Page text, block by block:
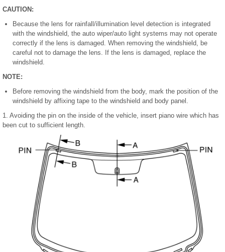
CAUTION:
Because the lens for rainfall/illumination level detection is integrated
with the windshield, the auto wiper/auto light systems may not operate
correctly if the lens is damaged. When removing the windshield, be
careful not to damage the lens. If the lens is damaged, replace the
windshield.
NOTE:
Before removing the windshield from the body, mark the position of the
windshield by affixing tape to the windshield and body panel.
1. Avoiding the pin on the inside of the vehicle, insert piano wire which has
been cut to sufficient length.